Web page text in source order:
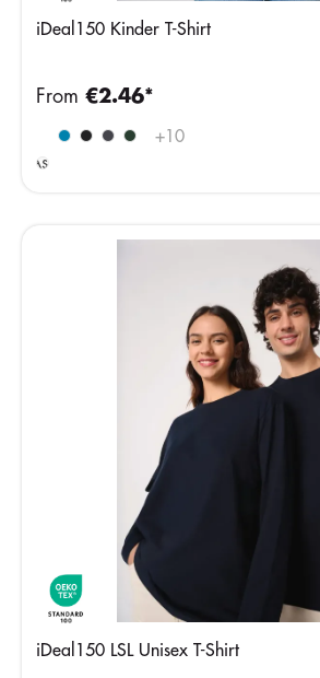
iDeal150 Kinder T-Shirt
Ideal
Ash
+10
From €2.46*
iDeal150 LSL Unisex T-Shirt